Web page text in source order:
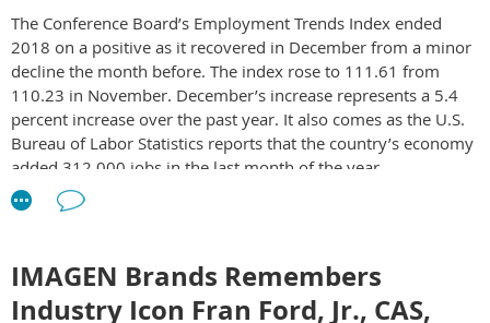
friendly.”
SAGE Total Access will include over 200 new features and
enhancements, including a new drill-down option for product
search results in both SAGE Online 15 and SAGE Web 3.5.
This drill-down option will allow users to further filter their
search results by relevant categories. The new “color sense”
search enhancement feature will automatically display
products of a certain color when that color is used as a search
the bottom of each product detail page within a search to
further assist with the selection process.
The Conference Board’s Employment Trends Index ended
2018 on a positive as it recovered in December from a minor
decline the month before. The index rose to 111.61 from
110.23 in November. December’s increase represents a 5.4
percent increase over the past year. It also comes as the U.S.
Bureau of Labor Statistics reports that the country’s economy
added 312,000 jobs in the last month of the year.
“The Employment Trends Index rose sharply in December,
says Gad Levanon, chief economist, North America, at The
Conference Board. “With gloom and doom views dominating
IMAGEN Brands Remembers
Industry Icon Fran Ford, Jr., CAS,